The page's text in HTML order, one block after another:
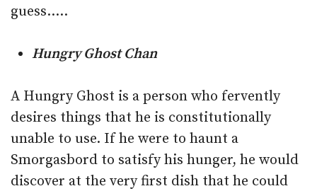
guess…..
Hungry Ghost Chan
A Hungry Ghost is a person who fervently
desires things that he is constitutionally
unable to use. If he were to haunt a
Smorgasbord to satisfy his hunger, he would
discover at the very first dish that he could